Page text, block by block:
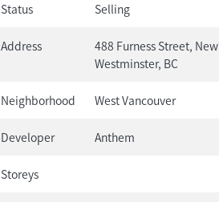
Status Selling
Address
488 Furness Street, New
Westminster, BC
Neighborhood West Vancouver
Developer Anthem
Storeys